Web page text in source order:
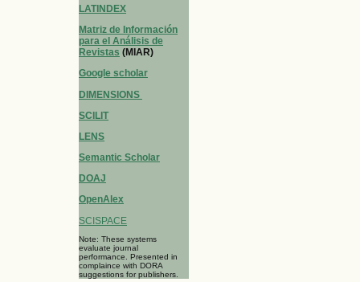
LATINDEX
Matriz de Información
para el Análisis de
Revistas (MIAR)
Google scholar
DIMENSIONS
SCILIT
LENS
Semantic Scholar
DOAJ
OpenAlex
SCISPACE
Note: These systems
evaluate journal
performance. Presented in
complaince with DORA
suggestions for publishers.